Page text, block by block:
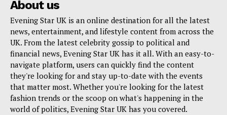
About us
Evening Star UK is an online destination for all the latest
news, entertainment, and lifestyle content from across the
UK. From the latest celebrity gossip to political and
financial news, Evening Star UK has it all. With an easy-to-
navigate platform, users can quickly find the content
they're looking for and stay up-to-date with the events
that matter most. Whether you're looking for the latest
fashion trends or the scoop on what's happening in the
world of politics, Evening Star UK has you covered.